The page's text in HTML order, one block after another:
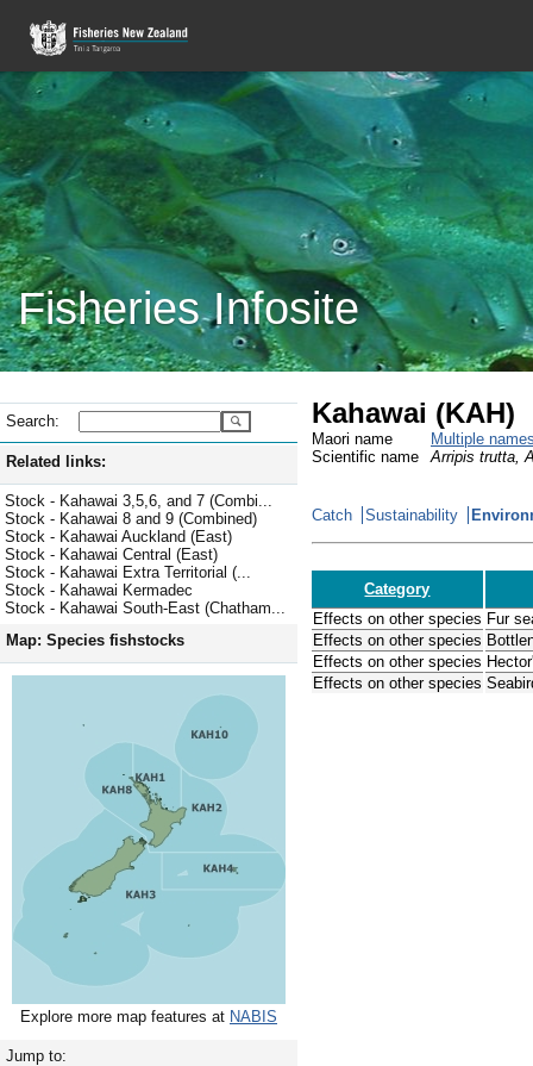
Fisheries Infosite
Search:
Related links:
Stock - Kahawai 3,5,6, and 7 (Combi...
Stock - Kahawai 8 and 9 (Combined)
Stock - Kahawai Auckland (East)
Stock - Kahawai Central (East)
Stock - Kahawai Extra Territorial (...
Stock - Kahawai Kermadec
Stock - Kahawai South-East (Chatham...
Map: Species fishstocks
Explore more map features at NABIS
Jump to:
Kahawai (KAH)
Maori name
Multiple
Scientific name
Arripis trutta,
Catch Sustainability
Category
Effects on other species Fur
Effects on other species
Effects on other species
Effects on other species